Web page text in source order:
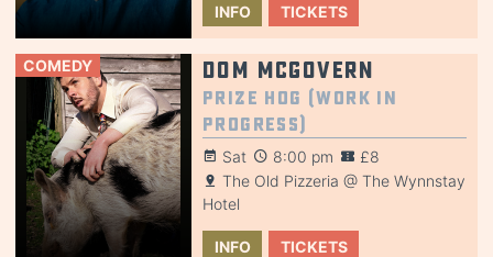
INFO TICKETS
COMEDY Dom McGovern
Prize Hog (Work in
Progress)
Sat 8:00 pm
£8
The Old Pizzeria @ The Wynnstay
Hotel
INFO TICKETS